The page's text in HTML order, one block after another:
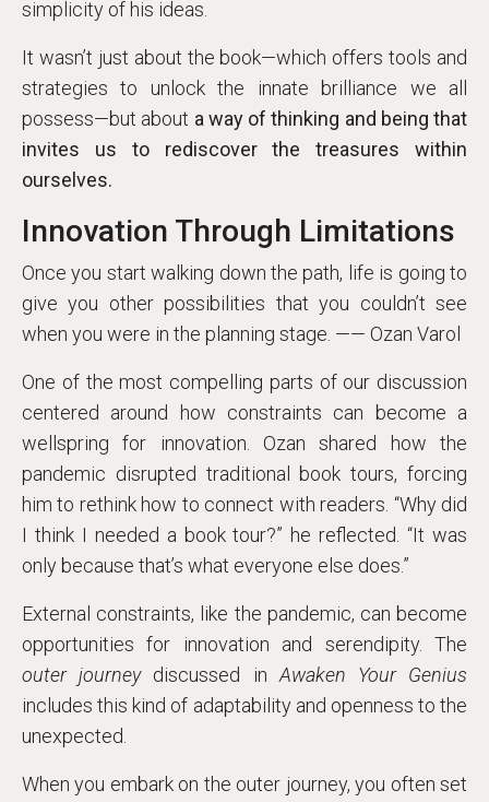
simplicity of his ideas.
It wasn’t just about the book—which offers tools and
strategies to unlock the innate brilliance we all
possess—but about a way of thinking and being that
invites us to rediscover the treasures within
ourselves.
Innovation Through Limitations
Once you start walking down the path, life is going to
give you other possibilities that you couldn’t see
when you were in the planning stage. —— Ozan Varol
One of the most compelling parts of our discussion
centered around how constraints can become a
wellspring for innovation. Ozan shared how the
pandemic disrupted traditional book tours, forcing
him to rethink how to connect with readers. “Why did
I think I needed a book tour?” he reflected. “It was
only because that’s what everyone else does.”
External constraints, like the pandemic, can become
opportunities for innovation and serendipity. The
outer journeydiscussed in Awaken Your Genius
includes this kind of adaptability and openness to the
unexpected.
When you embark on the outer journey, you often set